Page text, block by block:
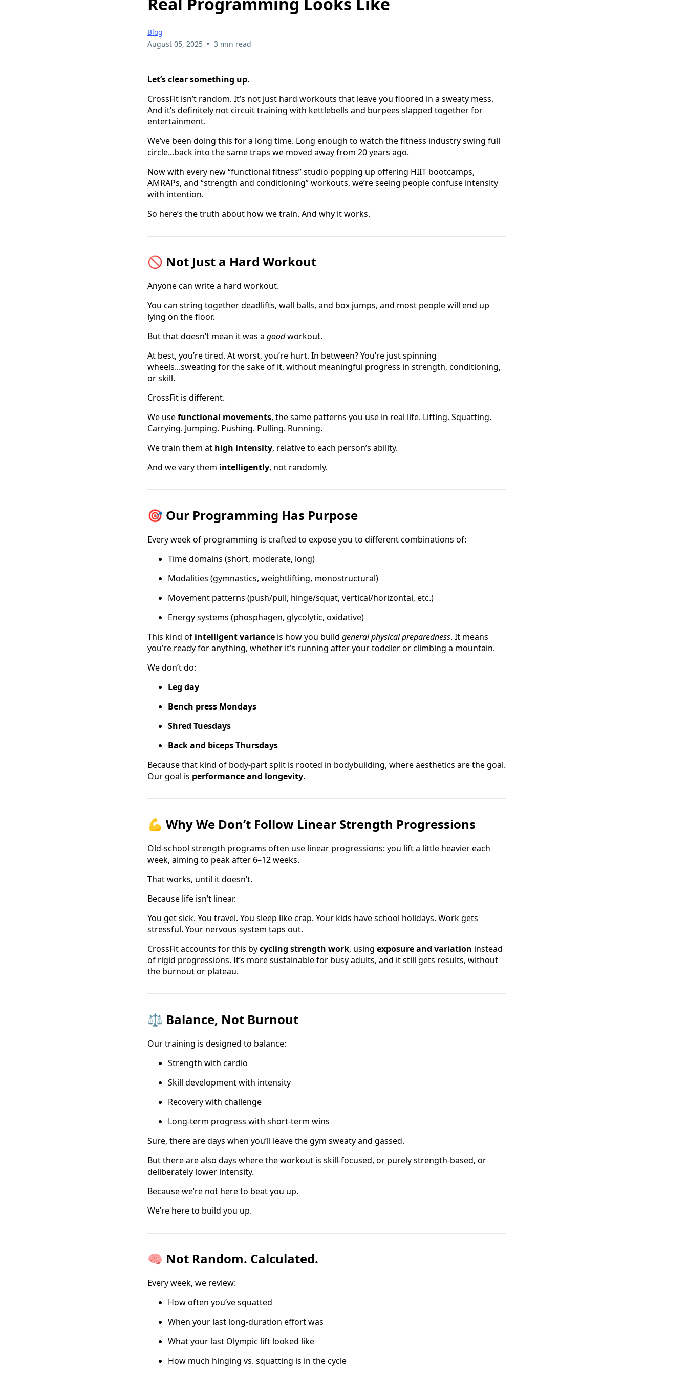
Blog
August 05, 2025 • 3 min read
Let’s clear something up.
CrossFit isn’t random. It’s not just hard workouts that leave you floored in a sweaty mess.
And it’s definitely not circuit training with kettlebells and burpees slapped together for
entertainment.
We’ve been doing this for a long time. Long enough to watch the fitness industry swing full
circle...back into the same traps we moved away from 20 years ago.
Now with every new “functional fitness” studio popping up offering HIIT bootcamps,
AMRAPs, and “strength and conditioning” workouts, we’re seeing people confuse intensity
with intention.
So here’s the truth about how we train. And why it works.
🚫 Not Just a Hard Workout
Anyone can write a hard workout.
You can string together deadlifts, wall balls, and box jumps, and most people will end up
lying on the floor.
But that doesn’t mean it was a goodworkout.
At best, you’re tired. At worst, you’re hurt. In between? You’re just spinning
wheels...sweating for the sake of it, without meaningful progress in strength, conditioning,
or skill.
CrossFit is different.
We usefunctional movements, the same patterns you use in real life. Lifting. Squatting.
Carrying. Jumping. Pushing. Pulling. Running.
We train them at high intensity, relative to each person’s ability.
And we vary them intelligently, not randomly.
🎯 Our Programming Has Purpose
Every week of programming is crafted to expose you to different combinations of:
Time domains (short, moderate, long)
Modalities (gymnastics, weightlifting, monostructural)
Movement patterns (push/pull, hinge/squat, vertical/horizontal, etc.)
Energy systems (phosphagen, glycolytic, oxidative)
This kind of intelligent variance is how you build general physical preparedness. It means
you’re ready for anything, whether it’s running after your toddler or climbing a mountain.
We don’t do:
Leg day
Bench press Mondays
Shred Tuesdays
Back and biceps Thursdays
Because that kind of body-part split is rooted in bodybuilding, where aesthetics are the goal.
Our goal is performance and longevity.
💪 Why We Don’t Follow Linear Strength Progressions
Old-school strength programs often use linear progressions: you lift a little heavier each
week, aiming to peak after 6–12 weeks.
That works, until it doesn’t.
Because life isn’t linear.
You get sick. You travel. You sleep like crap. Your kids have school holidays. Work gets
stressful. Your nervous system taps out.
CrossFit accounts for this bycycling strength work, using exposure and variation instead
of rigid progressions. It’s more sustainable for busy adults, and it still gets results, without
the burnout or plateau.
⚖️ Balance, Not Burnout
Our training is designed to balance:
Strength with cardio
Skill development with intensity
Recovery with challenge
Long-term progress with short-term wins
Sure, there are days when you’ll leave the gym sweaty and gassed.
But there are also days where the workout is skill-focused, or purely strength-based, or
deliberately lower intensity.
Because we’re not here to beat you up.
We’re here to build you up.
🧠 Not Random. Calculated.
Every week, we review:
How often you’ve squatted
When your last long-duration effort was
What your last Olympic lift looked like
How much hinging vs. squatting is in the cycle